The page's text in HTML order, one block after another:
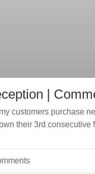
|
customers purchase
their 3rd